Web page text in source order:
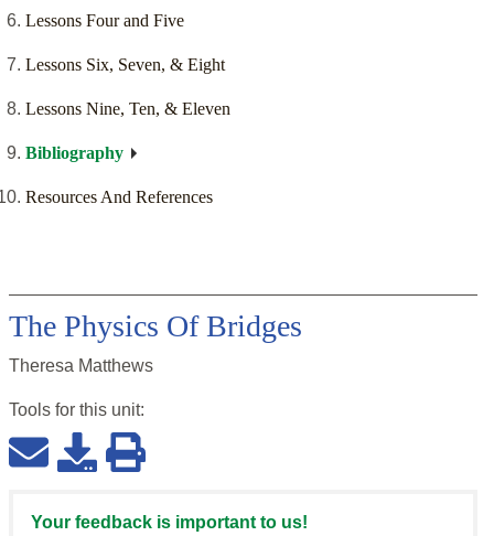
Lessons Four and Five
Lessons Six, Seven, & Eight
Lessons Nine, Ten, & Eleven
Bibliography
Resources And References
The Physics Of Bridges
Theresa Matthews
Tools for this unit:
Your feedback is important to us!